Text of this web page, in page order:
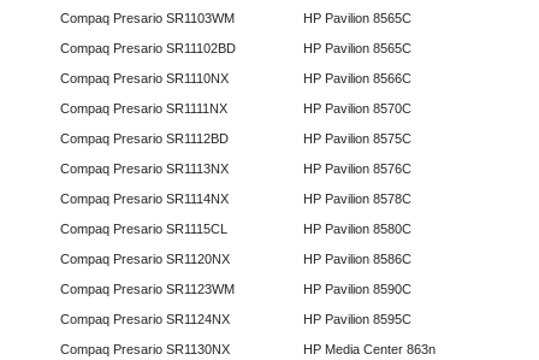
Compaq Presario SR1103WM
Compaq Presario SR11102BD
Compaq Presario SR1110NX
Compaq Presario SR1111NX
Compaq Presario SR1112BD
Compaq Presario SR1113NX
Compaq Presario SR1114NX
Compaq Presario SR1115CL
Compaq Presario SR1120NX
Compaq Presario SR1123WM
Compaq Presario SR1124NX
Compaq Presario SR1130NX
HP Pavilion 8565C
HP Pavilion 8565C
HP Pavilion 8566C
HP Pavilion 8570C
HP Pavilion 8575C
HP Pavilion 8576C
HP Pavilion 8578C
HP Pavilion 8580C
HP Pavilion 8586C
HP Pavilion 8590C
HP Pavilion 8595C
HP Media Center 863n